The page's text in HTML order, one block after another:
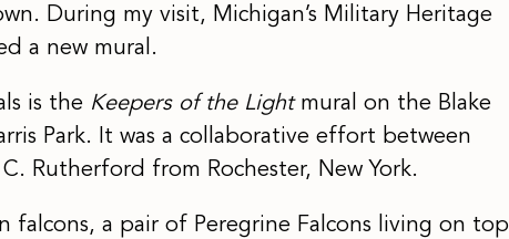
During my visit, Michigan’s Military Heritage
a new mural.
is the Keepers of the Lightmural on the Blake
Park. It was a collaborative effort between
Rutherford from Rochester, New York.
falcons, a pair of Peregrine Falcons living on top